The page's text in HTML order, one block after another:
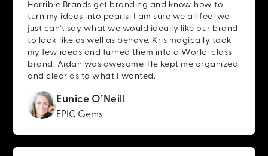
Horrible Brands get branding and know how to
turn my ideas into pearls. I am sure we all feel we
just can't say what we would ideally like our brand
to look like as well as behave. Kris magically took
my few ideas and turned them into a World-class
brand. Aidan was awesome. He kept me organized
and clear as to what I wanted.
Eunice O’Neill
EPIC Gems